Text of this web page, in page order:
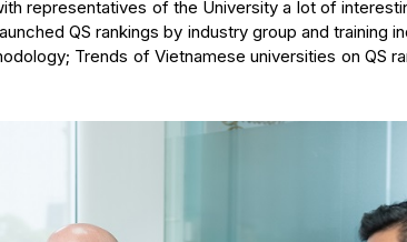
representatives of the University a lot of
QS rankings by industry group and training
Trends of Vietnamese universities on QS